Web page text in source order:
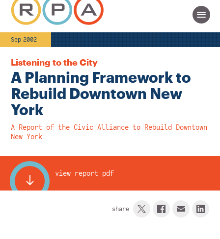
Sep 2002
Listening to the City
A Planning Framework to
Rebuild Downtown New
York
A Report of the Civic Alliance to Rebuild Downtown
New York
view report pdf
share